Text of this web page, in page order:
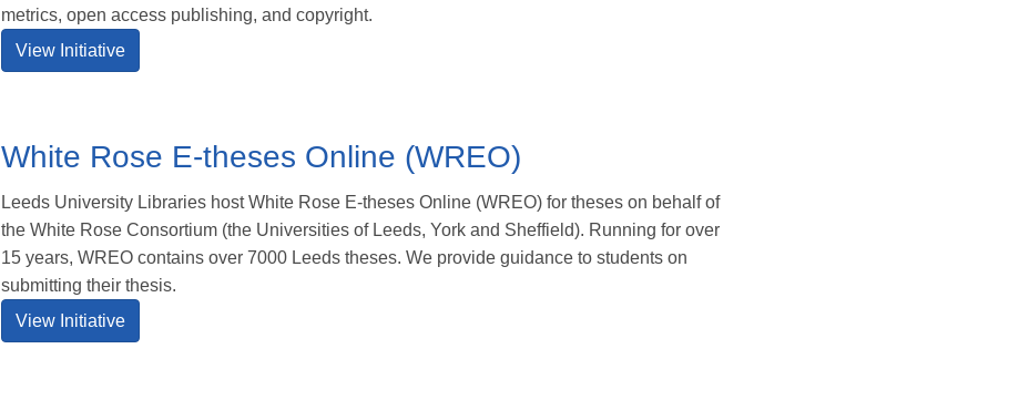
metrics, open access publishing, and copyright.
View Initiative
White Rose E-theses Online (WREO)
Leeds University Libraries host White Rose E-theses Online (WREO) for theses on behalf of
the White Rose Consortium (the Universities of Leeds, York and Sheffield). Running for over
15 years, WREO contains over 7000 Leeds theses. We provide guidance to students on
submitting their thesis.
View Initiative